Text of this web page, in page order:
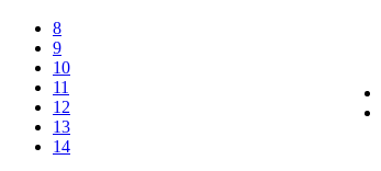
8
9
10
11
12
13
14